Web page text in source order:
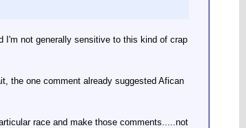
I'm not generally sensitive to this kind of crap
the one comment already suggested Afican
race and make those comments.....not